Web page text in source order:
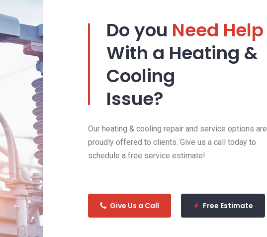
Do you Need Help
With a Heating &
Cooling
Issue?
Our heating & cooling repair and service options are
proudly offered to clients. Give us a call today to
schedule a free service estimate!
Give Us a Call Free Estimate